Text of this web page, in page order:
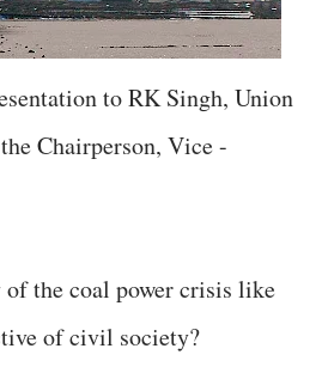
to RK Singh, Union
Chairperson, Vice -
the coal power crisis like
of civil society?